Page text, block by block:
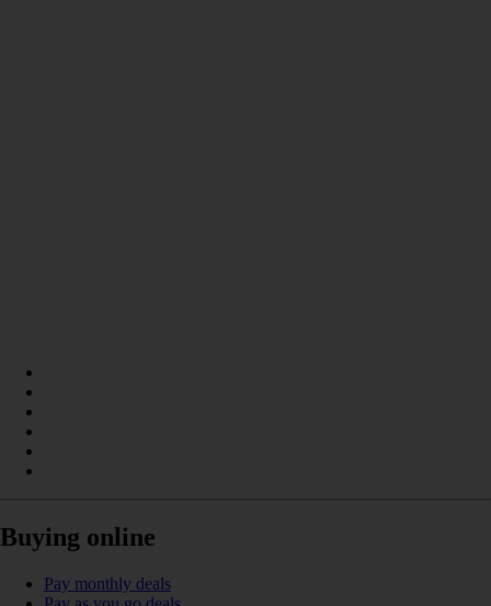
Buying online
Pay monthly deals